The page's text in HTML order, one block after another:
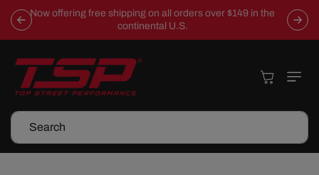
Skip To
Content
Now offering free shipping on all orders over $149 in the
continental U.S.
Search
Cart